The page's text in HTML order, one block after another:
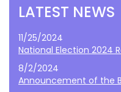
LATEST NEWS
11/25/2024
National Election 2024
8/2/2024
Announcement of the